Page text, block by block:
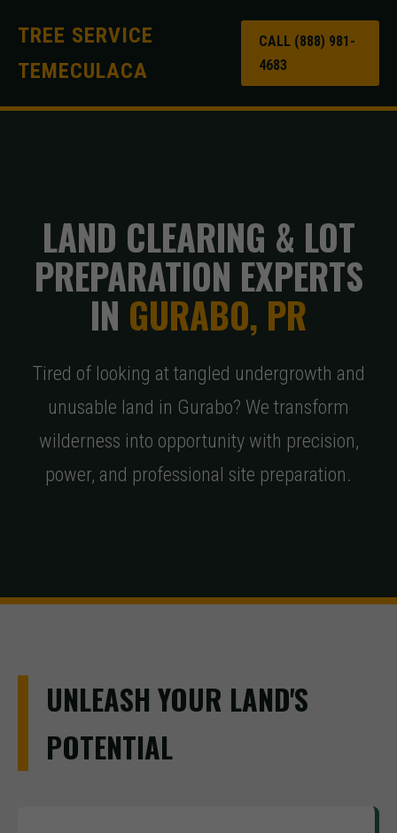
TREE SERVICE
TEMECULACA
CALL (888) 981-
4683
LAND CLEARING & LOT
PREPARATION EXPERTS
IN GURABO, PR
Tired of looking at tangled undergrowth and
unusable land in Gurabo? We transform
wilderness into opportunity with precision,
power, and professional site preparation.
UNLEASH YOUR LAND'S
POTENTIAL